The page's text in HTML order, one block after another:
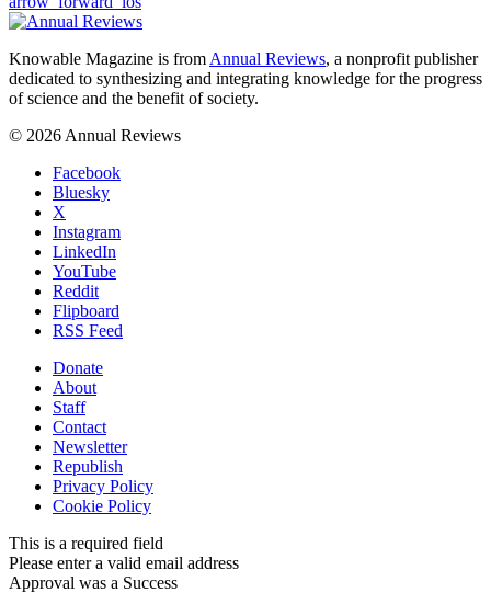
Knowable Magazine is from Annual Reviews, a nonprofit publisher
dedicated to synthesizing and integrating knowledge for the progress
of science and the benefit of society.
© 2026 Annual Reviews
Facebook
Bluesky
X
Instagram
LinkedIn
YouTube
Reddit
Flipboard
RSS Feed
Donate
About
Staff
Contact
Newsletter
Republish
Privacy Policy
Cookie Policy
This is a required field
Please enter a valid email address
Approval was a Success